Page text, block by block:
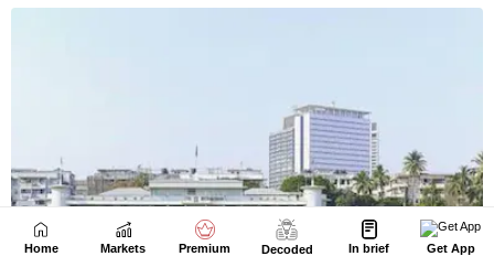
Home Markets Premium Decoded In brief Get App